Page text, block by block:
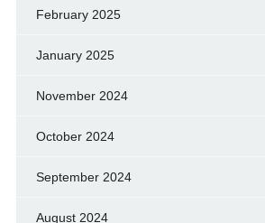
February 2025
January 2025
November 2024
October 2024
September 2024
August 2024